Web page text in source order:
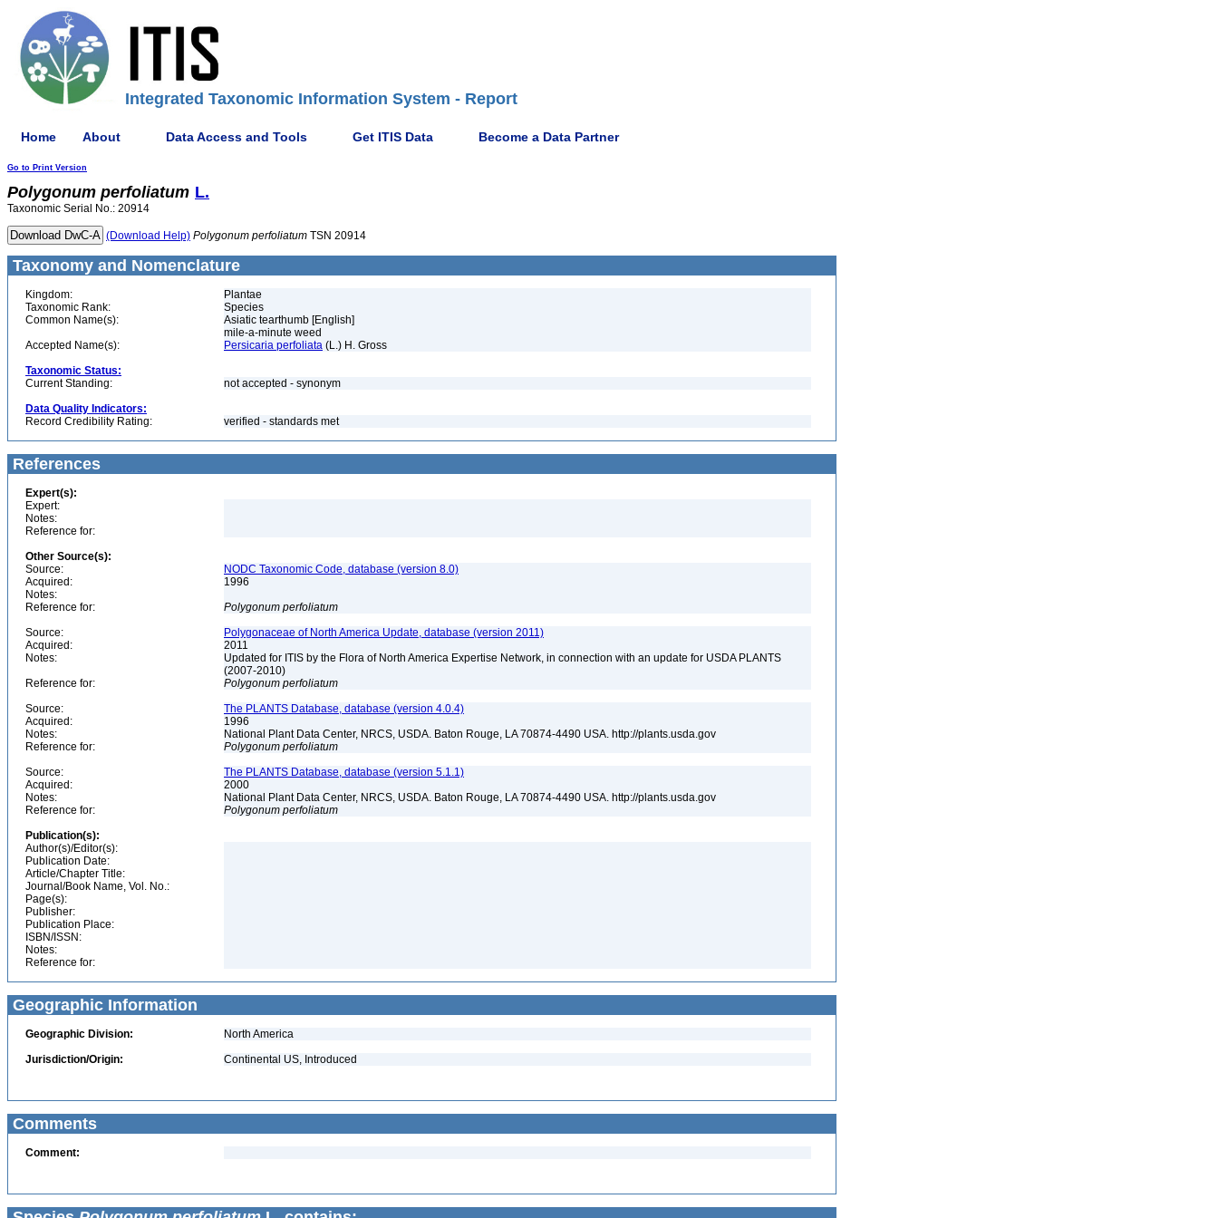
Integrated Taxonomic Information System - Report
Home About Data Access and Tools Get ITIS Data Become a Data Partner
Go to Print Version
Polygonum perfoliatum L.
Taxonomic Serial No.: 20914
(Download Help) Polygonum perfoliatum TSN 20914
Taxonomy and Nomenclature
Kingdom:
Plantae
Taxonomic Rank:
Species
Common Name(s):
Asiatic tearthumb [English]
mile-a-minute weed
Accepted Name(s):
Persicaria perfoliata (L.) H. Gross
Taxonomic Status:
Current Standing:
not accepted - synonym
Data Quality Indicators:
Record Credibility Rating:
verified - standards met
References
Expert(s):
Expert:
Notes:
Reference for:
Other Source(s):
Source:
NODC Taxonomic Code, database (version 8.0)
Acquired:
1996
Notes:
Reference for:
Polygonum perfoliatum
Source:
Polygonaceae of North America Update, database (version 2011)
Acquired:
2011
Notes:
Updated for ITIS by the Flora of North America Expertise Network, in connection with an update for USDA PLANTS
(2007-2010)
Reference for:
Polygonum perfoliatum
Source:
The PLANTS Database, database (version 4.0.4)
Acquired:
1996
Notes:
National Plant Data Center, NRCS, USDA. Baton Rouge, LA 70874-4490 USA. http://plants.usda.gov
Reference for:
Polygonum perfoliatum
Source:
The PLANTS Database, database (version 5.1.1)
Acquired:
2000
Notes:
National Plant Data Center, NRCS, USDA. Baton Rouge, LA 70874-4490 USA. http://plants.usda.gov
Reference for:
Polygonum perfoliatum
Publication(s):
Author(s)/Editor(s):
Publication Date:
Article/Chapter Title:
Journal/Book Name, Vol. No.:
Page(s):
Publisher:
Publication Place:
ISBN/ISSN:
Notes:
Reference for:
Geographic Information
Geographic Division:
North America
Jurisdiction/Origin:
Continental US, Introduced
Comments
Comment: